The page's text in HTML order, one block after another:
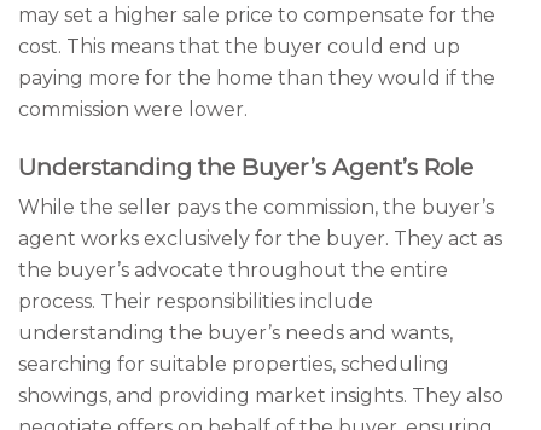
may set a higher sale price to compensate for the
cost. This means that the buyer could end up
paying more for the home than they would if the
commission were lower.
Understanding the Buyer’s Agent’s Role
While the seller pays the commission, the buyer’s
agent works exclusively for the buyer. They act as
the buyer’s advocate throughout the entire
process. Their responsibilities include
understanding the buyer’s needs and wants,
searching for suitable properties, scheduling
showings, and providing market insights. They also